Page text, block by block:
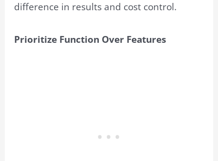
difference in results and cost control.
Prioritize Function Over Features